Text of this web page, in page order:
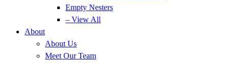
Empty Nesters
– View All
About
About Us
Meet Our Team